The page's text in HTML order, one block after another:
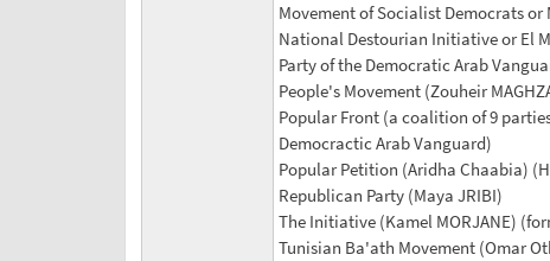
Movement of Socialist Democrats or
National Destourian Initiative or El
Party of the Democratic Arab
People's Movement (Zouheir
Popular Front (a coalition of 9
Democractic Arab Vanguard)
Popular Petition (Aridha Chaabia)
Republican Party (Maya JRIBI)
The Initiative (Kamel MORJANE)
Tunisian Ba'ath Movement (Omar